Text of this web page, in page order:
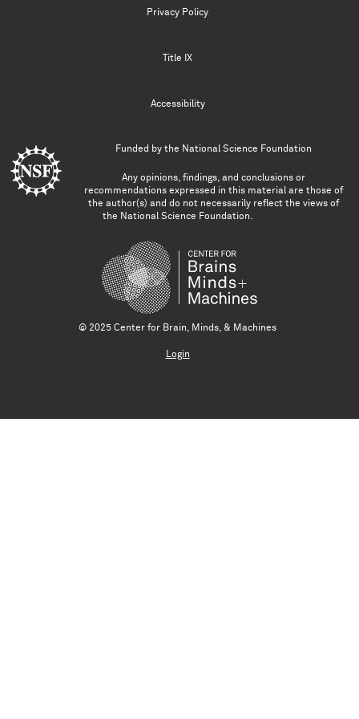
Privacy Policy
Title IX
Accessibility
Funded by the National Science Foundation
Any opinions, findings, and conclusions or
recommendations expressed in this material are those of
the author(s) and do not necessarily reflect the views of
the National Science Foundation.
© 2025 Center for Brain, Minds, & Machines
Login